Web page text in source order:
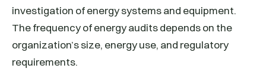
investigation of energy systems and equipment.
The frequency of energy audits depends on the
organization’s size, energy use, and regulatory
requirements.